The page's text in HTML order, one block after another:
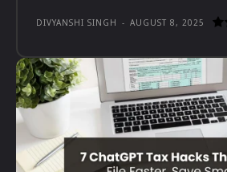
DIVYANSHI SINGH - AUGUST 8, 2025